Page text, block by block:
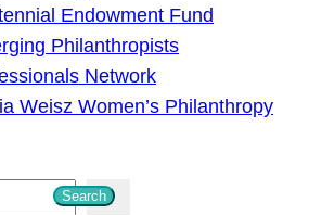
Endowment Fund
Philanthropists
Network
Weisz Women’s Philanthropy
Search